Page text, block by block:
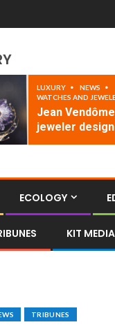
LUXURY
NEWS
WATCHES AND
Jean
jeweler
ECOLOGY
KIT
TRIBUNES